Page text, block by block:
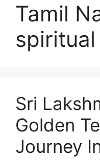
Tamil
Sri
Golden
Journey